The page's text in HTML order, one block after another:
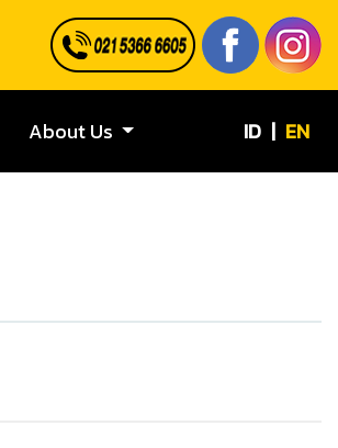
ID | EN
About Us